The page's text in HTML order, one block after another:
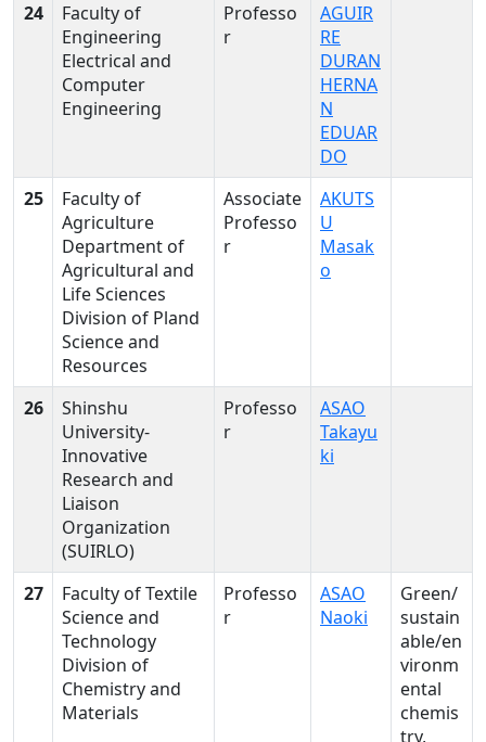
24
Faculty of
Engineering
Electrical and
Computer
Engineering
Professo
r
AGUIR
RE
DURAN
HERNA
N
EDUAR
DO
25
Faculty of
Agriculture
Department of
Agricultural and
Life Sciences
Division of Pland
Science and
Resources
Associate
Professo
r
AKUTS
U
Masak
o
26
Shinshu
University-
Innovative
Research and
Liaison
Organization
(SUIRLO)
Professo
r
ASAO
Takayu
ki
27
Faculty of Textile
Science and
Technology
Division of
Chemistry and
Materials
Professo
r
ASAO
Naoki
Green/
sustain
able/en
vironm
ental
chemis
try,